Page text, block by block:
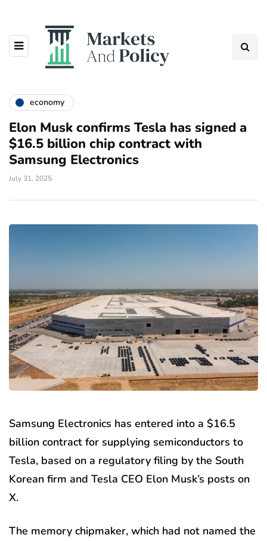
economy
Elon Musk confirms Tesla has signed a
$16.5 billion chip contract with
Samsung Electronics
July 31, 2025
Samsung Electronics has entered into a $16.5
billion contract for supplying semiconductors to
Tesla, based on a regulatory filing by the South
Korean firm and Tesla CEO Elon Musk’s posts on
X.
The memory chipmaker, which had not named the